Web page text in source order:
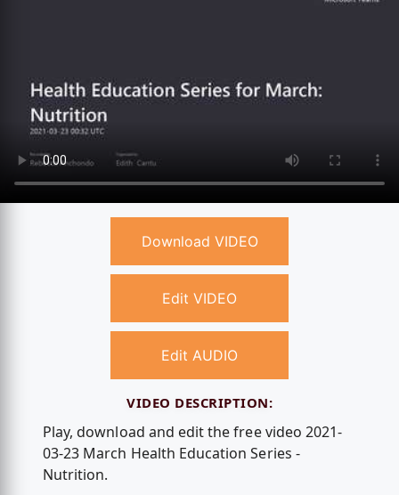
Download VIDEO
Edit VIDEO
Edit AUDIO
VIDEO DESCRIPTION:
Play, download and edit the free video 2021-
03-23 March Health Education Series -
Nutrition.